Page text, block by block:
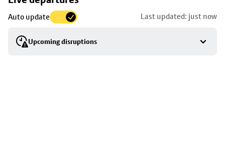
Auto update Last updated: just now
Upcoming disruptions
to
stop
details